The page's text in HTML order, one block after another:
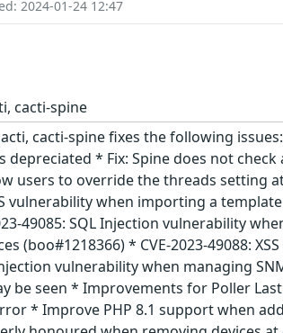
2024-01-24 12:47
cacti-spine
cacti-spine fixes the following
depreciated * Fix: Spine does not
users to override the threads setting
vulnerability when importing a
49085: SQL Injection vulnerability
(boo#1218366) * CVE-2023-49088:
vulnerability when managing
be seen * Improvements for Poller
* Improve PHP 8.1 support when